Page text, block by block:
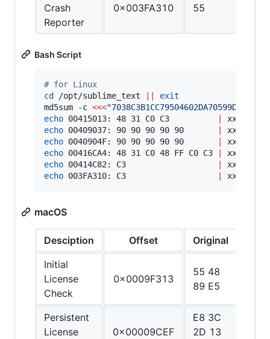
Crash
Reporter
0x003FA310 55
Bash Script
# for Linux
cd
/opt/sublime_text
exit
md5sum -c <<<"
echo 00415013: 48 31 C0 C3
echo 00409037: 90 90 90 90 90
echo 0040904F: 90 90 90 90 90
echo 00416CA4: 48 31 C0 48 FF C0 C3
echo 00414C82: C3
echo 003FA310: C3 xxd -r -
macOS
Desciption Offset Original
Initial
License
Check
0x0009F313
55 48
89 E5
Persistent
License
0x00009CEF
E8 3C
2D 13